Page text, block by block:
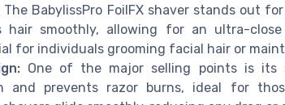
The BabylissPro FoilFX shaver stands out
hair smoothly, allowing for an ultra-
for individuals grooming facial hair or
One of the major selling points is its
and prevents razor burns, ideal for